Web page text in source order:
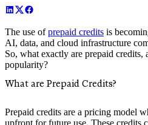
The use ofprepaid credits is
AI, data, and cloud infrastructure
So, what exactly are prepaid credits,
popularity?
What are Prepaid Credits?
Prepaid credits are a pricing model
upfront for future use. These credits